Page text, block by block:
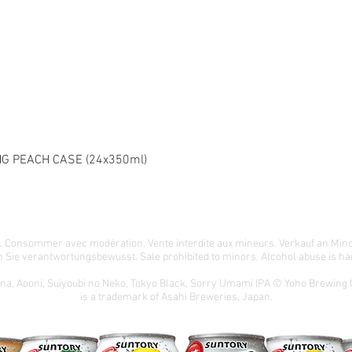
PEACH CASE (24x350ml)
Consommer avec modération. Vente interdite aux mineurs. Verkauf an
Sie verantwortungsbewusst. Sale prohibited to minors. Alcohol abuse is
Aooni, Suiyoubi no Neko, Tokyo Black, Sorry Umami IPA © Yoho Brewing
is a trademark of Asahi Breweries, Japan.